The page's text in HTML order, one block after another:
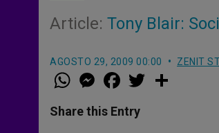
Article: Tony Blair:
AGOSTO 29, 2009 00:00 ZENIT
W
h
t
s
M
e
s
e
a
e
b
w
Share this Entry